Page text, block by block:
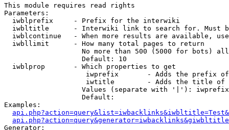
This module requires read rights
Parameters:
  iwblprefix     - Prefix for the interwiki
iwbltitle      - Interwiki link to search for. Must
iwblcontinue   - When more results are available,
  iwbllimit      - How many total pages to return
No more than 500 (5000 for bots)
                   Default: 10
  iwblprop       - Which properties to get
iwprefix       - Adds the prefix
iwtitle        - Adds the title of
Values (separate with '|'):
                   Default:
Examples:
Generator: